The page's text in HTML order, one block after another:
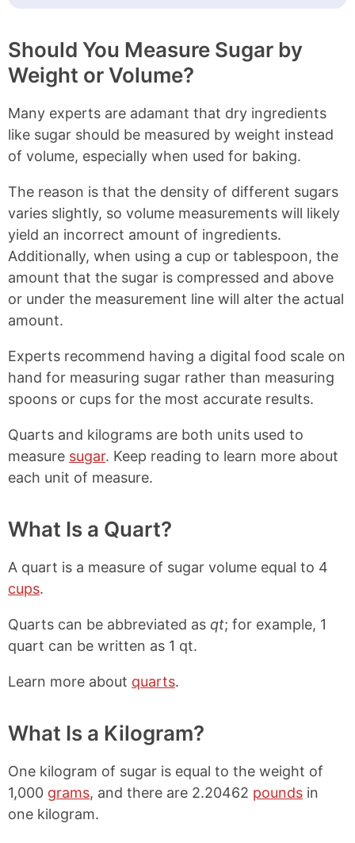
Should You Measure Sugar by
Weight or Volume?
Many experts are adamant that dry ingredients
like sugar should be measured by weight instead
of volume, especially when used for baking.
The reason is that the density of different sugars
varies slightly, so volume measurements will likely
yield an incorrect amount of ingredients.
Additionally, when using a cup or tablespoon, the
amount that the sugar is compressed and above
or under the measurement line will alter the actual
amount.
Experts recommend having a digital food scale on
hand for measuring sugar rather than measuring
spoons or cups for the most accurate results.
Quarts and kilograms are both units used to
measure sugar. Keep reading to learn more about
each unit of measure.
What Is a Quart?
A quart is a measure of sugar volume equal to 4
cups.
Quarts can be abbreviated as qt; for example, 1
quart can be written as 1 qt.
Learn more about quarts.
What Is a Kilogram?
One kilogram of sugar is equal to the weight of
1,000 grams, and there are 2.20462 pounds in
one kilogram.